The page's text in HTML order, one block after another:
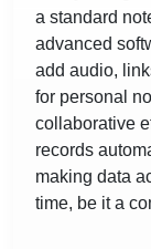
a standard
advanced
add audio,
for personal
collaborative
records
making data
time, be it a